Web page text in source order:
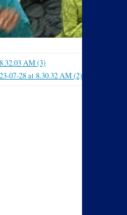
AM (3)
07-28 at 8.30.32 AM (2)